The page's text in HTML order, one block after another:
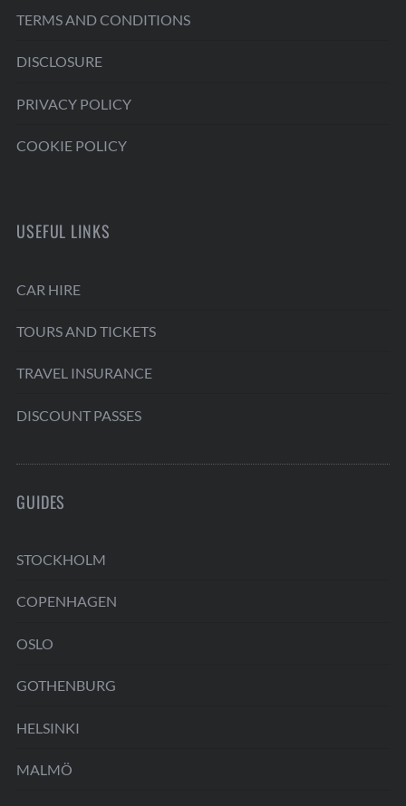
TERMS AND CONDITIONS
DISCLOSURE
PRIVACY POLICY
COOKIE POLICY
USEFUL LINKS
CAR HIRE
TOURS AND TICKETS
TRAVEL INSURANCE
DISCOUNT PASSES
GUIDES
STOCKHOLM
COPENHAGEN
OSLO
GOTHENBURG
HELSINKI
MALMÖ